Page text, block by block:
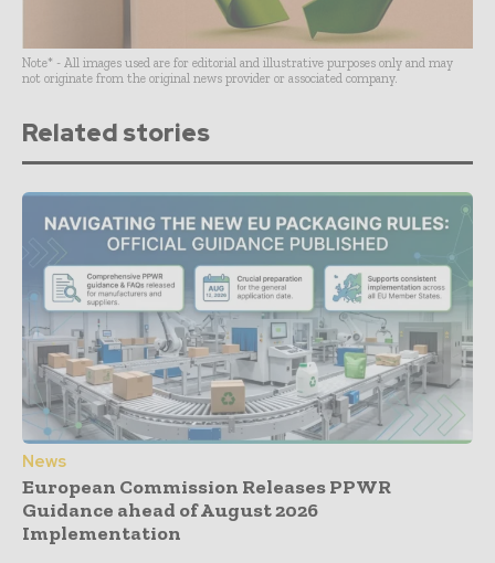
Note* - All images used are for editorial and illustrative purposes only and may
not originate from the original news provider or associated company.
Related stories
News
European Commission Releases PPWR
Guidance ahead of August 2026
Implementation